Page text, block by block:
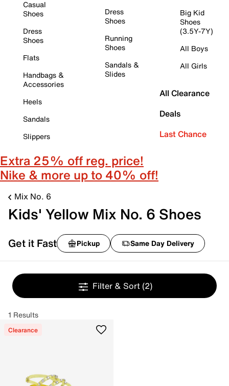
Casual
Shoes
Dress
Shoes
Flats
Handbags &
Accessories
Heels
Sandals
Slippers
Dress
Shoes
Running
Shoes
Sandals &
Slides
Big Kid
Shoes
(3.5Y-7Y)
All Boys
All Girls
All Clearance
Deals
Last Chance
Extra 25% off reg. price!
Nike & more up to 40% off!
Mix No. 6
Kids' Yellow Mix No. 6 Shoes
Get it Fast Pickup Same Day Delivery
Filter & Sort (2)
1 Results
Clearance